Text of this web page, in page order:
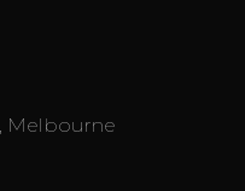
Melbourne